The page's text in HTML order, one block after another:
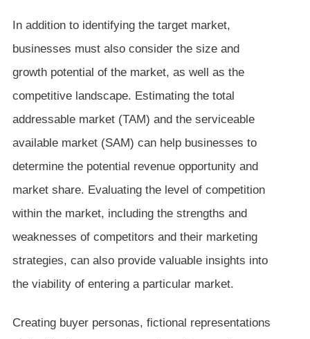
In addition to identifying the target market,
businesses must also consider the size and
growth potential of the market, as well as the
competitive landscape. Estimating the total
addressable market (TAM) and the serviceable
available market (SAM) can help businesses to
determine the potential revenue opportunity and
market share. Evaluating the level of competition
within the market, including the strengths and
weaknesses of competitors and their marketing
strategies, can also provide valuable insights into
the viability of entering a particular market.
Creating buyer personas, fictional representations